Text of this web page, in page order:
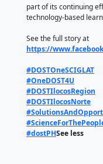
by DOST 1 -
Office No. 1
The
Science and
(2) Computer
Academic and
part of its